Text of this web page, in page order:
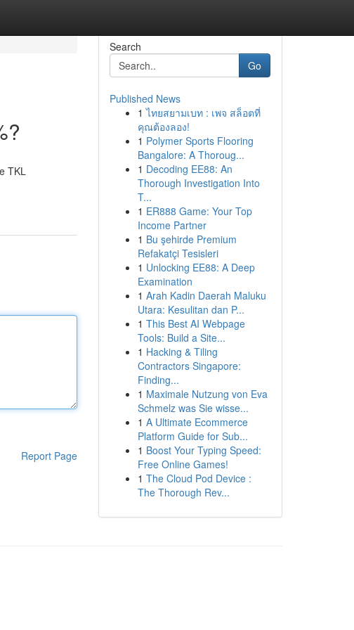
TKL
Report Page
Search
Go
Published News
1 ไทยสยามเบท : เพจ สล็อตที่
คุณต้องลอง!
1 Polymer Sports Flooring
Bangalore: A Thoroug...
1 Decoding EE88: An
Thorough Investigation Into
T...
1 ER888 Game: Your Top
Income Partner
1 Bu şehirde Premium
Refakatçi Tesisleri
1 Unlocking EE88: A Deep
Examination
1 Arah Kadin Daerah Maluku
Utara: Kesulitan dan P...
1 This Best AI Webpage
Tools: Build a Site...
1 Hacking & Tiling
Contractors Singapore:
Finding...
1 Maximale Nutzung von Eva
Schmelz was Sie wisse...
1 A Ultimate Ecommerce
Platform Guide for Sub...
1 Boost Your Typing Speed:
Free Online Games!
1 The Cloud Pod Device :
The Thorough Rev...